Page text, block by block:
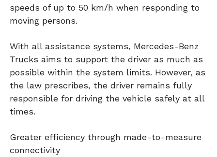
speeds of up to 50 km/h when responding to
moving persons.
With all assistance systems, Mercedes-Benz
Trucks aims to support the driver as much as
possible within the system limits. However, as
the law prescribes, the driver remains fully
responsible for driving the vehicle safely at all
times.
Greater efficiency through made-to-measure
connectivity